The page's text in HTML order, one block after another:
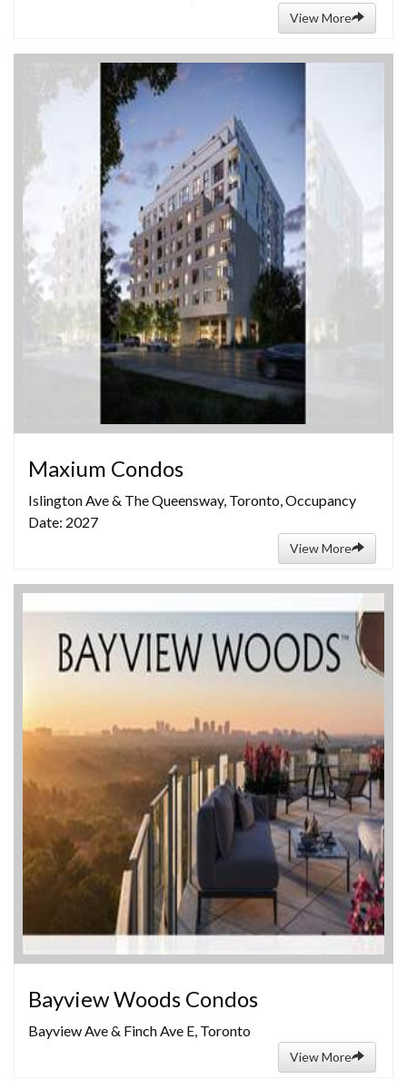
View More
Maxium Condos
Islington Ave & The Queensway, Toronto, Occupancy
Date: 2027
View More
Bayview Woods Condos
Bayview Ave & Finch Ave E, Toronto
View More